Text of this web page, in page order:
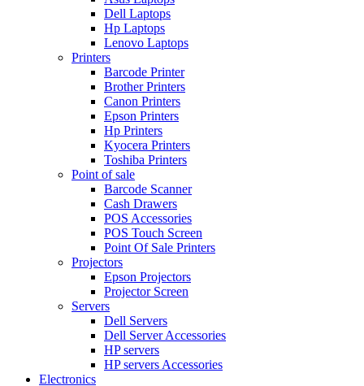
Dell Laptops
Hp Laptops
Lenovo Laptops
Printers
Barcode Printer
Brother Printers
Canon Printers
Epson Printers
Hp Printers
Kyocera Printers
Toshiba Printers
Point of sale
Barcode Scanner
Cash Drawers
POS Accessories
POS Touch Screen
Point Of Sale Printers
Projectors
Epson Projectors
Projector Screen
Servers
Dell Servers
Dell Server Accessories
HP servers
HP servers Accessories
Electronics